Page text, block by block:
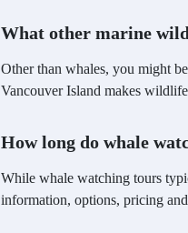
What other marine
Other than whales, you might
Vancouver Island makes
How long do whale
While whale watching tours
information, options, pricing